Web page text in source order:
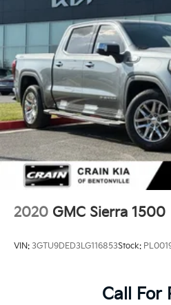
the Sierra lineup. Our team
explore this exceptional
the purchase process.
2020 GMC Sierra 1500
VIN: 3GTU9DED3LG116853Stock:
Call For